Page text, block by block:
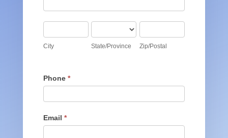
City
City
State/Province
State/Province
Zip/Postal
Zip/Postal
Phone *
Email *